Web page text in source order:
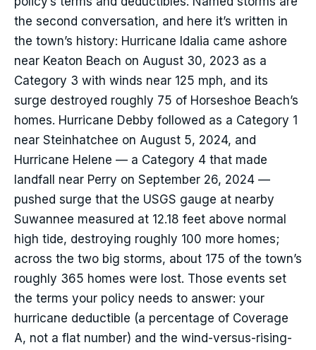
the second conversation, and here it’s written in
the town’s history: Hurricane Idalia came ashore
near Keaton Beach on August 30, 2023 as a
Category 3 with winds near 125 mph, and its
surge destroyed roughly 75 of Horseshoe Beach’s
homes. Hurricane Debby followed as a Category 1
near Steinhatchee on August 5, 2024, and
Hurricane Helene — a Category 4 that made
landfall near Perry on September 26, 2024 —
pushed surge that the USGS gauge at nearby
Suwannee measured at 12.18 feet above normal
high tide, destroying roughly 100 more homes;
across the two big storms, about 175 of the town’s
roughly 365 homes were lost. Those events set
the terms your policy needs to answer: your
hurricane deductible (a percentage of Coverage
A, not a flat number) and the wind-versus-rising-